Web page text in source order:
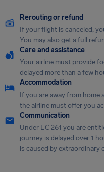
Rerouting or refund
If your flight is canceled,
You may also get a full
Care and assistance
Your airline must provide
delayed more than a few
Accommodation
If you are away from home
the airline must offer you
Communication
Under EC 261 you are
journey is delayed over 1
is caused by extraordinary